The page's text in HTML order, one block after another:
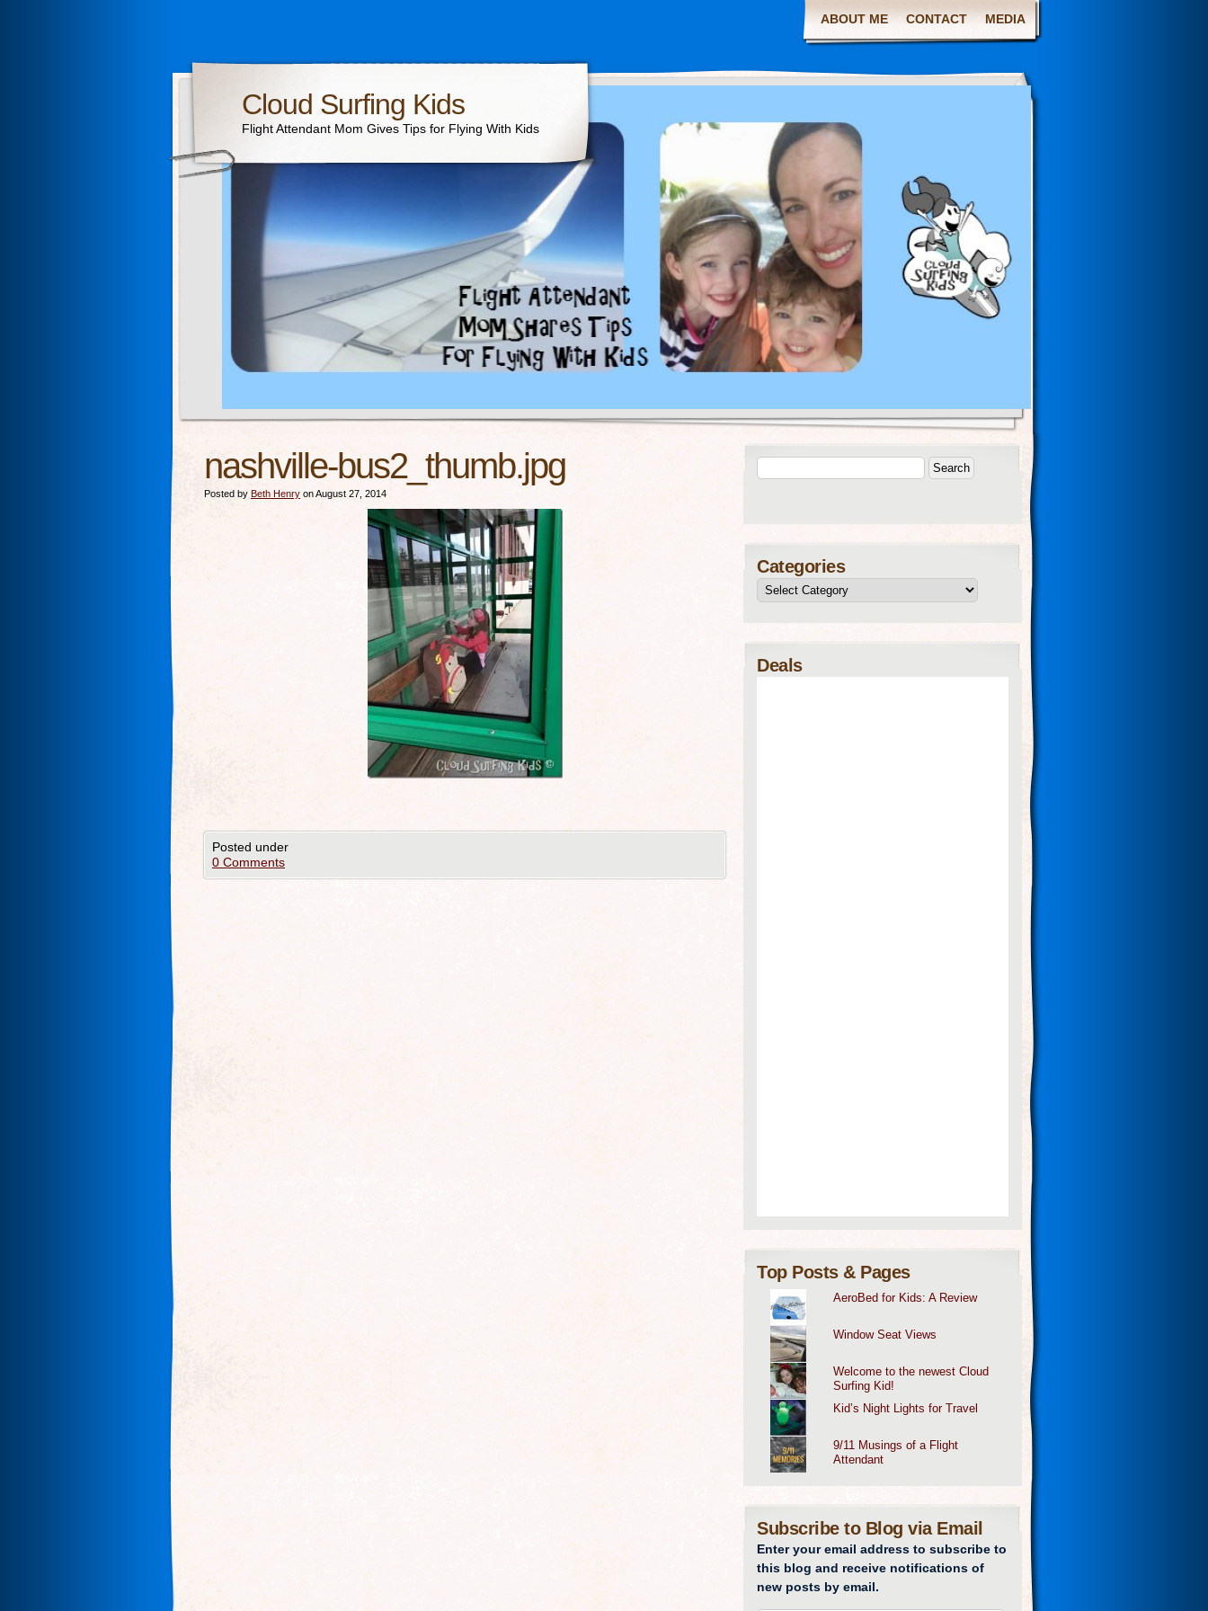
ABOUT ME CONTACT MEDIA
Cloud Surfing Kids
Flight Attendant Mom Gives Tips for Flying With Kids
nashville-bus2_thumb.jpg
Posted by Beth Henry on August 27, 2014
Posted under
0 Comments
Categories
Deals
Top Posts & Pages
AeroBed for Kids: A Review
Window Seat Views
Welcome to the newest Cloud
Surfing Kid!
Kid’s Night Lights for Travel
9/11 Musings of a Flight
Attendant
Subscribe to Blog via Email
Enter your email address to subscribe to
this blog and receive notifications of
new posts by email.